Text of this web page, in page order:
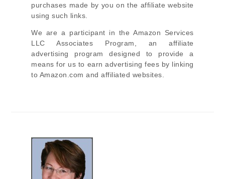
purchases made by you on the affiliate website
using such links.
We are a participant in the Amazon Services
LLC Associates Program, an affiliate
advertising program designed to provide a
means for us to earn advertising fees by linking
to Amazon.com and affiliated websites.